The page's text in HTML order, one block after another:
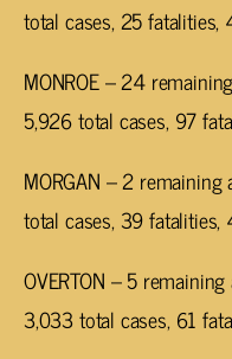
total cases, 25 fatalities,
MONROE – 24
5,926 total cases, 97
MORGAN – 2
total cases, 39 fatalities,
OVERTON – 5
3,033 total cases, 61